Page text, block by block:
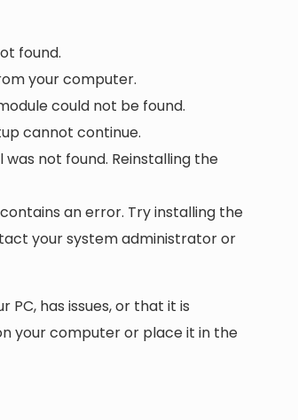
found.
your computer.
could not be found.
cannot continue.
not found. Reinstalling the
an error. Try installing the
your system administrator or
PC, has issues, or that it is
your computer or place it in the